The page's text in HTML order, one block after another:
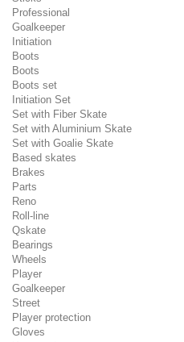
Professional
Goalkeeper
Initiation
Boots
Boots
Boots set
Initiation Set
Set with Fiber Skate
Set with Aluminium Skate
Set with Goalie Skate
Based skates
Brakes
Parts
Reno
Roll-line
Qskate
Bearings
Wheels
Player
Goalkeeper
Street
Player protection
Gloves